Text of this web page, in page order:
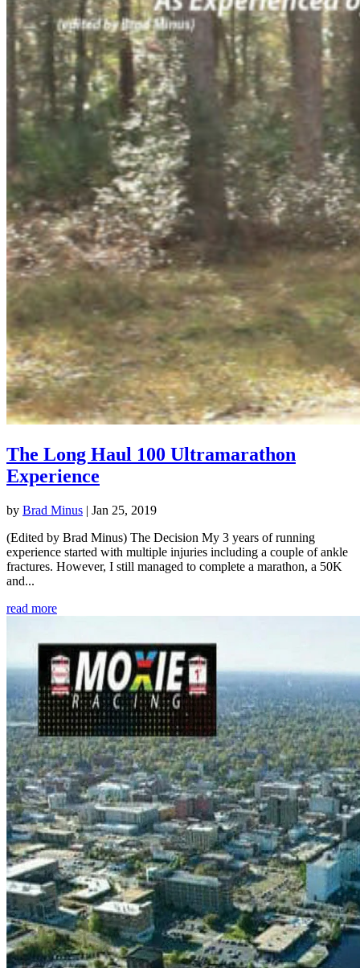
The Long Haul 100 Ultramarathon
Experience
by Brad Minus | Jan 25, 2019
(Edited by Brad Minus) The Decision My 3 years of running
experience started with multiple injuries including a couple of ankle
fractures. However, I still managed to complete a marathon, a 50K
and...
read more